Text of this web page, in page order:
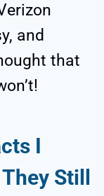
and
that
I
Still